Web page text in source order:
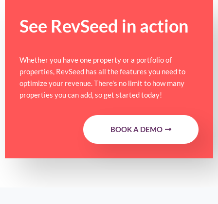
See RevSeed in action
Whether you have one property or a portfolio of
properties, RevSeed has all the features you need to
optimize your revenue. There's no limit to how many
properties you can add, so get started today!
BOOK A DEMO